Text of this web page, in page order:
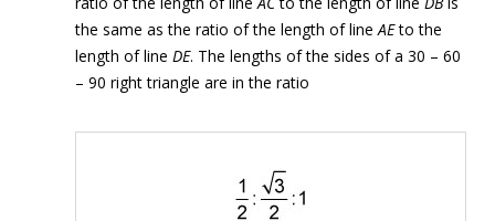
the same as the ratio of the length of lineAEto the
length of line DE. The lengths of the sides of a 30 – 60
– 90 right triangle are in the ratio